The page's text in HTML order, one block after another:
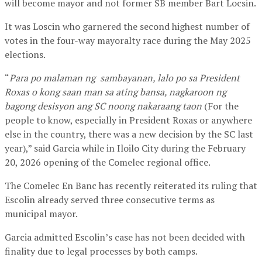
will become mayor and not former SB member Bart Locsin.
It was Loscin who garnered the second highest number of
votes in the four-way mayoralty race during the May 2025
elections.
“Para po malaman ng sambayanan, lalo po sa President
Roxas o kong saan man sa ating bansa, nagkaroon ng
bagong desisyon ang SC noong nakaraang taon (For the
people to know, especially in President Roxas or anywhere
else in the country, there was a new decision by the SC last
year),” said Garcia while in Iloilo City during the February
20, 2026 opening of the Comelec regional office.
The Comelec En Banc has recently reiterated its ruling that
Escolin already served three consecutive terms as
municipal mayor.
Garcia admitted Escolin’s case has not been decided with
finality due to legal processes by both camps.